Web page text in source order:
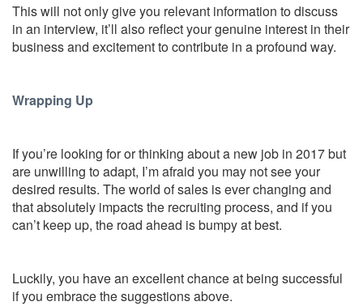
This will not only give you relevant information to discuss
in an interview, it’ll also reflect your genuine interest in their
business and excitement to contribute in a profound way.
Wrapping Up
If you’re looking for or thinking about a new job in 2017 but
are unwilling to adapt, I’m afraid you may not see your
desired results. The world of sales is ever changing and
that absolutely impacts the recruiting process, and if you
can’t keep up, the road ahead is bumpy at best.
Luckily, you have an excellent chance at being successful
if you embrace the suggestions above.